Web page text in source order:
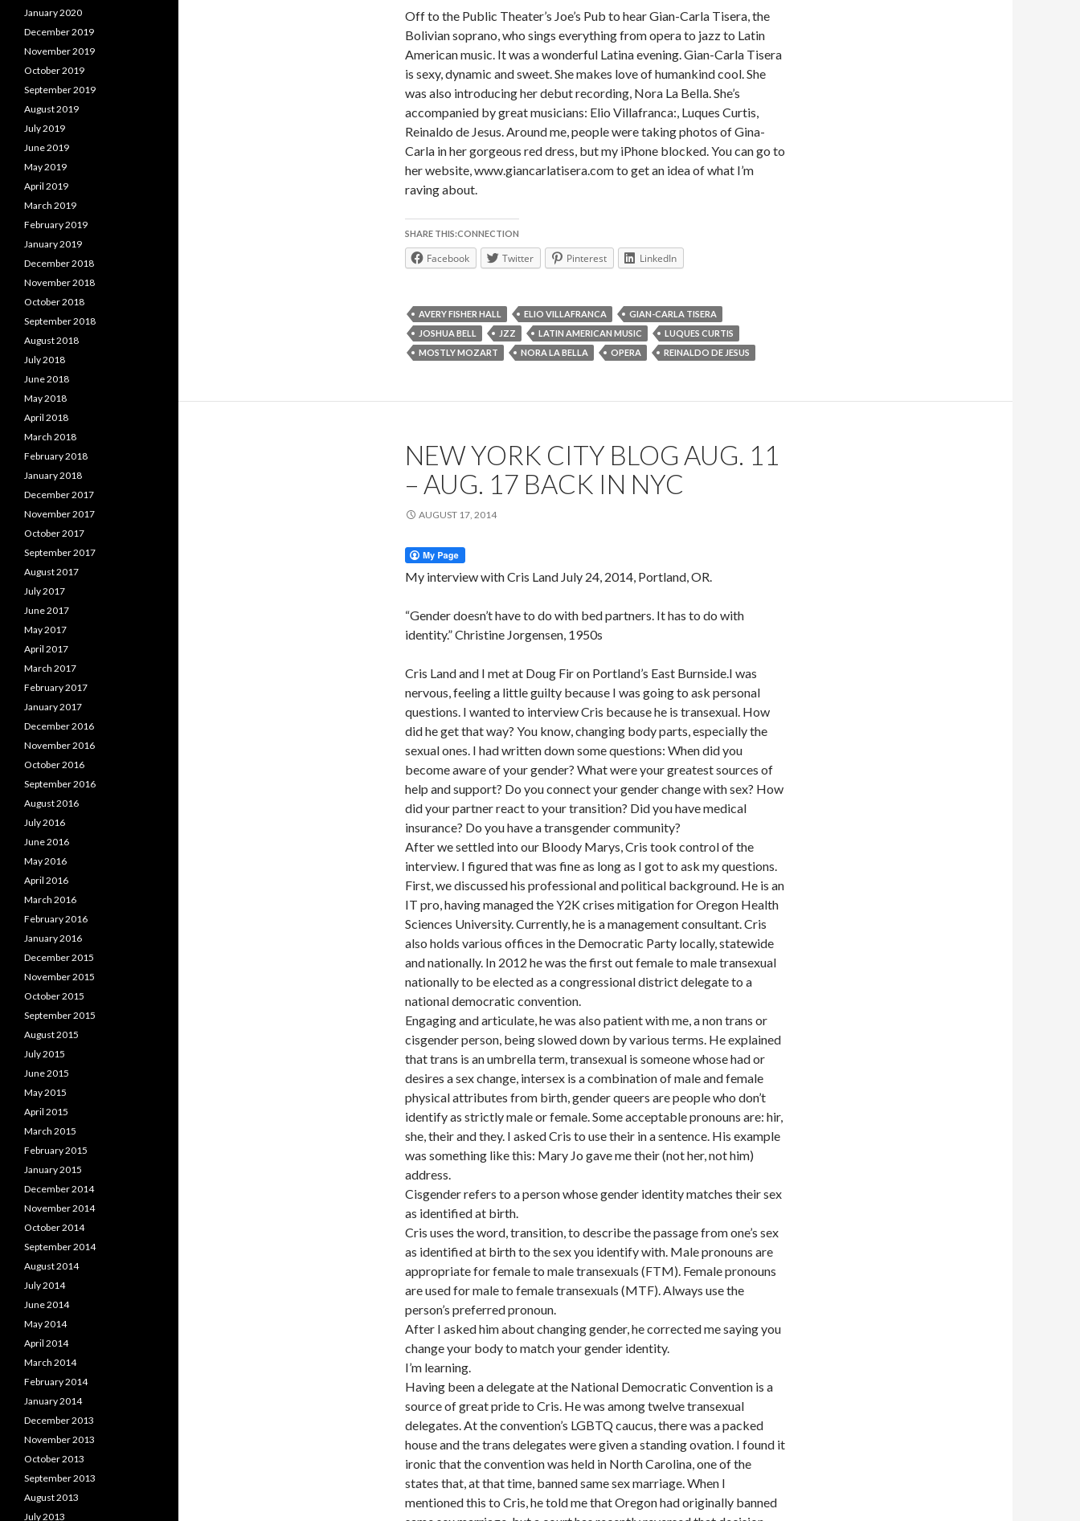
Off to the Public Theater’s Joe’s Pub to hear Gian-Carla Tisera, the
Bolivian soprano, who sings everything from opera to jazz to Latin
American music. It was a wonderful Latina evening. Gian-Carla Tisera
is sexy, dynamic and sweet. She makes love of humankind cool. She
was also introducing her debut recording, Nora La Bella. She’s
accompanied by great musicians: Elio Villafranca:, Luques Curtis,
Reinaldo de Jesus. Around me, people were taking photos of Gina-
Carla in her gorgeous red dress, but my iPhone blocked. You can go to
her website, www.giancarlatisera.com to get an idea of what I’m
raving about.
SHARE THIS:CONNECTION
Facebook Twitter Pinterest LinkedIn
AVERY FISHER HALL ELIO VILLAFRANCA
GIAN-CARLA TISERA
JOSHUA BELL
JZZ LATIN AMERICAN MUSIC
LUQUES CURTIS
MOSTLY MOZART
NORA LA BELLA OPERA REINALDO DE JESUS
NEW YORK CITY BLOG AUG. 11
– AUG. 17 BACK IN NYC
AUGUST 17, 2014
My interview with Cris Land July 24, 2014, Portland, OR.
“Gender doesn’t have to do with bed partners. It has to do with
identity.” Christine Jorgensen, 1950s
Cris Land and I met at Doug Fir on Portland’s East Burnside.I was
nervous, feeling a little guilty because I was going to ask personal
questions. I wanted to interview Cris because he is transexual. How
did he get that way? You know, changing body parts, especially the
sexual ones. I had written down some questions: When did you
become aware of your gender? What were your greatest sources of
help and support? Do you connect your gender change with sex? How
did your partner react to your transition? Did you have medical
insurance? Do you have a transgender community?
After we settled into our Bloody Marys, Cris took control of the
interview. I figured that was fine as long as I got to ask my questions.
First, we discussed his professional and political background. He is an
IT pro, having managed the Y2K crises mitigation for Oregon Health
Sciences University. Currently, he is a management consultant. Cris
also holds various offices in the Democratic Party locally, statewide
and nationally. In 2012 he was the first out female to male transexual
nationally to be elected as a congressional district delegate to a
national democratic convention.
Engaging and articulate, he was also patient with me, a non trans or
cisgender person, being slowed down by various terms. He explained
that trans is an umbrella term, transexual is someone whose had or
desires a sex change, intersex is a combination of male and female
physical attributes from birth, gender queers are people who don’t
identify as strictly male or female. Some acceptable pronouns are: hir,
she, their and they. I asked Cris to use their in a sentence. His example
was something like this: Mary Jo gave me their (not her, not him)
address.
Cisgender refers to a person whose gender identity matches their sex
as identified at birth.
Cris uses the word, transition, to describe the passage from one’s sex
as identified at birth to the sex you identify with. Male pronouns are
appropriate for female to male transexuals (FTM). Female pronouns
are used for male to female transexuals (MTF). Always use the
person’s preferred pronoun.
After I asked him about changing gender, he corrected me saying you
change your body to match your gender identity.
I’m learning.
Having been a delegate at the National Democratic Convention is a
source of great pride to Cris. He was among twelve transexual
delegates. At the convention’s LGBTQ caucus, there was a packed
house and the trans delegates were given a standing ovation. I found it
ironic that the convention was held in North Carolina, one of the
states that, at that time, banned same sex marriage. When I
mentioned this to Cris, he told me that Oregon had originally banned
January 2020
December 2019
November 2019
October 2019
September 2019
August 2019
July 2019
June 2019
May 2019
April 2019
March 2019
February 2019
January 2019
December 2018
November 2018
October 2018
September 2018
August 2018
July 2018
June 2018
May 2018
April 2018
March 2018
February 2018
January 2018
December 2017
November 2017
October 2017
September 2017
August 2017
July 2017
June 2017
May 2017
April 2017
March 2017
February 2017
January 2017
December 2016
November 2016
October 2016
September 2016
August 2016
July 2016
June 2016
May 2016
April 2016
March 2016
February 2016
January 2016
December 2015
November 2015
October 2015
September 2015
August 2015
July 2015
June 2015
May 2015
April 2015
March 2015
February 2015
January 2015
December 2014
November 2014
October 2014
September 2014
August 2014
July 2014
June 2014
May 2014
April 2014
March 2014
February 2014
January 2014
December 2013
November 2013
October 2013
September 2013
August 2013
July 2013